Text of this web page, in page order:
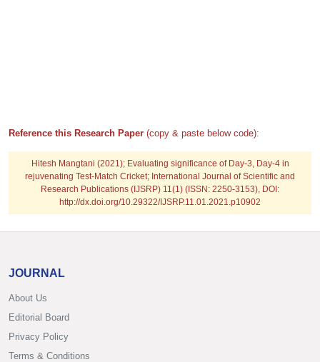
Reference this Research Paper (copy & paste below code):
Hitesh Mangtani (2021); Evaluating significance of Day-3, Day-4 in
rejuvenating Test-Match Cricket; International Journal of Scientific and
Research Publications (IJSRP) 11(1) (ISSN: 2250-3153), DOI:
http://dx.doi.org/10.29322/IJSRP.11.01.2021.p10902
JOURNAL
About Us
Editorial Board
Privacy Policy
Terms & Conditions